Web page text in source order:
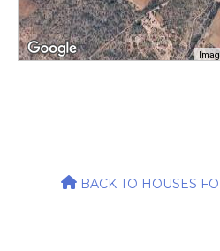
BACK TO HOUSES